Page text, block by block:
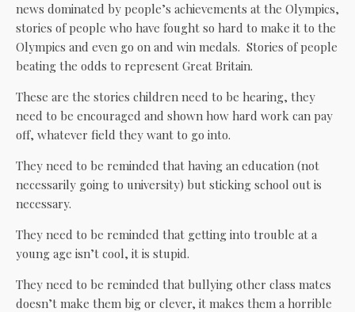
news dominated by people’s achievements at the Olympics,
stories of people who have fought so hard to make it to the
Olympics and even go on and win medals. Stories of people
beating the odds to represent Great Britain.
These are the stories children need to be hearing, they
need to be encouraged and shown how hard work can pay
off, whatever field they want to go into.
They need to be reminded that having an education (not
necessarily going to university) but sticking school out is
necessary.
They need to be reminded that getting into trouble at a
young age isn’t cool, it is stupid.
They need to be reminded that bullying other class mates
doesn’t make them big or clever, it makes them a horrible